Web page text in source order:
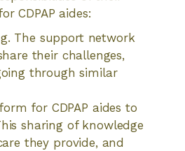
CDPAP aides:
The support network
their challenges,
through similar
for CDPAP aides to
sharing of knowledge
they provide, and